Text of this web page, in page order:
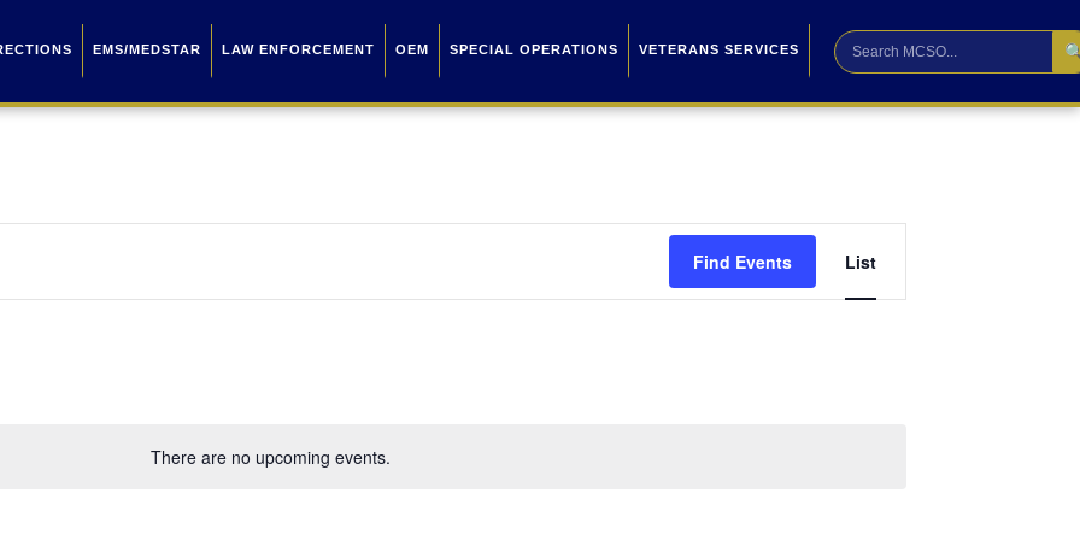
EMS/MEDSTAR LAW ENFORCEMENT OEM SPECIAL OPERATIONS VETERANS SERVICES
There are no upcoming events.
Find Events
Views
List